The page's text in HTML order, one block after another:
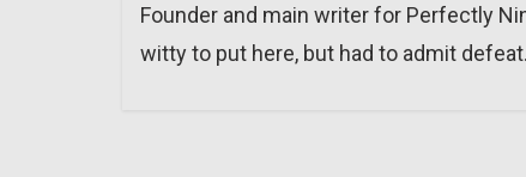
Founder and main writer for Perfectly
witty to put here, but had to admit defeat.